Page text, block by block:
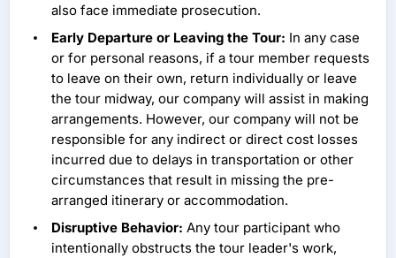
also face immediate prosecution.
Early Departure or Leaving the Tour: In any case
or for personal reasons, if a tour member requests
to leave on their own, return individually or leave
the tour midway, our company will assist in making
arrangements. However, our company will not be
responsible for any indirect or direct cost losses
incurred due to delays in transportation or other
circumstances that result in missing the pre-
arranged itinerary or accommodation.
Disruptive Behavior: Any tour participant who
intentionally obstructs the tour leader's work,